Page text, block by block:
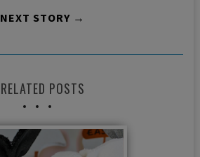
NEXT STORY →
RELATED POSTS